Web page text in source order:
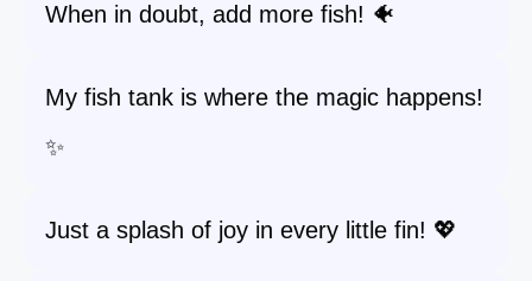
When in doubt, add more fish! 🐠
My fish tank is where the magic happens!
✨
Just a splash of joy in every little fin! 💖